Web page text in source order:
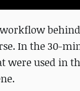
In the 30-
were used in